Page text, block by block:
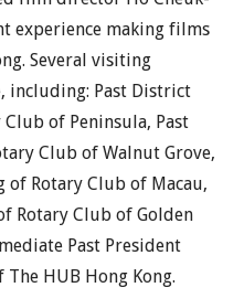
experience making films
Several visiting
including: Past District
of Peninsula, Past
Club of Walnut Grove,
of Rotary Club of Macau,
Rotary Club of Golden
Past President
HUB Hong Kong.